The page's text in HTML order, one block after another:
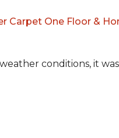
Carpet One Floor &
conditions, it